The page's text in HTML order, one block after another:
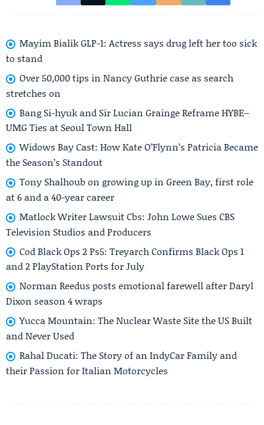
Mayim Bialik GLP-1: Actress says drug left her too sick
to stand
Over 50,000 tips in Nancy Guthrie case as search
stretches on
Bang Si-hyuk and Sir Lucian Grainge Reframe HYBE–
UMG Ties at Seoul Town Hall
Widows Bay Cast: How Kate O’Flynn’s Patricia Became
the Season’s Standout
Tony Shalhoub on growing up in Green Bay, first role
at 6 and a 40-year career
Matlock Writer Lawsuit Cbs: John Lowe Sues CBS
Television Studios and Producers
Cod Black Ops 2 Ps5: Treyarch Confirms Black Ops 1
and 2 PlayStation Ports for July
Norman Reedus posts emotional farewell after Daryl
Dixon season 4 wraps
Yucca Mountain: The Nuclear Waste Site the US Built
and Never Used
Rahal Ducati: The Story of an IndyCar Family and
their Passion for Italian Motorcycles